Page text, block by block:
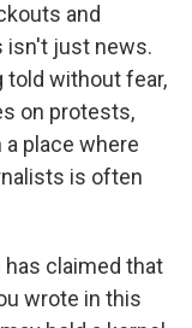
and
isn't just news.
told without fear,
on protests,
place where
is often
has claimed that
wrote in this